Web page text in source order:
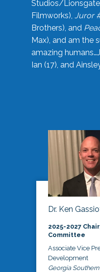
Studios/
Filmworks), Juror
Brothers), and
Max), and am the
amazing
Ian (17), and
Dr. Ken
2025-2027
Committee
Associate Vice
Development
Georgia